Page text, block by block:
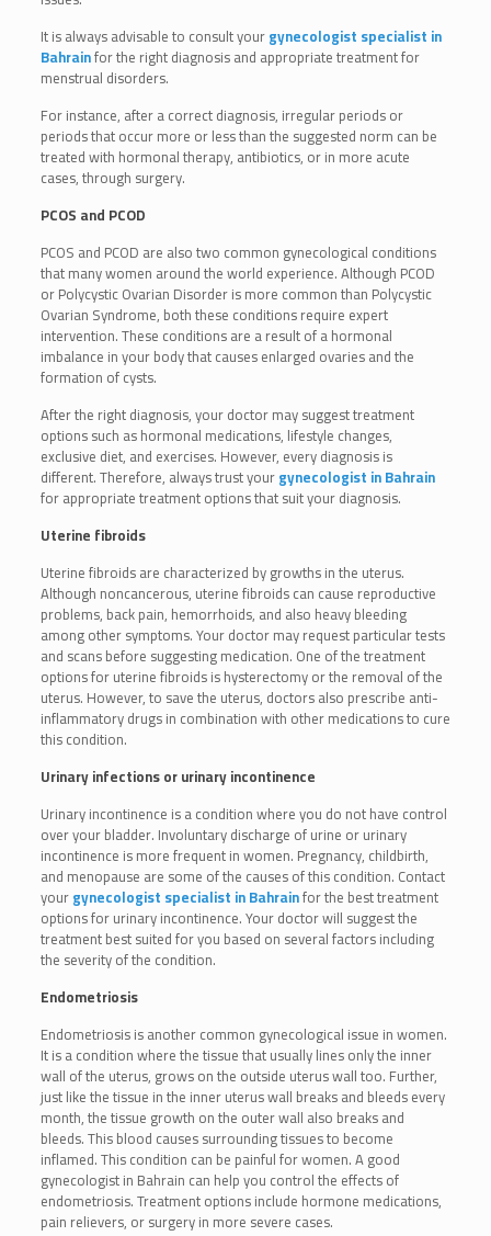
It is always advisable to consult yourgynecologist specialist in
Bahrainfor the right diagnosis and appropriate treatment for
menstrual disorders.
For instance, after a correct diagnosis, irregular periods or
periods that occur more or less than the suggested norm can be
treated with hormonal therapy, antibiotics, or in more acute
cases, through surgery.
PCOS and PCOD
PCOS and PCOD are also two common gynecological conditions
that many women around the world experience. Although PCOD
or Polycystic Ovarian Disorder is more common than Polycystic
Ovarian Syndrome, both these conditions require expert
intervention. These conditions are a result of a hormonal
imbalance in your body that causes enlarged ovaries and the
formation of cysts.
After the right diagnosis, your doctor may suggest treatment
options such as hormonal medications, lifestyle changes,
exclusive diet, and exercises. However, every diagnosis is
different. Therefore, always trust yourgynecologist in Bahrain
for appropriate treatment options that suit your diagnosis.
Uterine fibroids
Uterine fibroids are characterized by growths in the uterus.
Although noncancerous, uterine fibroids can cause reproductive
problems, back pain, hemorrhoids, and also heavy bleeding
among other symptoms. Your doctor may request particular tests
and scans before suggesting medication. One of the treatment
options for uterine fibroids is hysterectomy or the removal of the
uterus. However, to save the uterus, doctors also prescribe anti-
inflammatory drugs in combination with other medications to cure
this condition.
Urinary infections or urinary incontinence
Urinary incontinence is a condition where you do not have control
over your bladder. Involuntary discharge of urine or urinary
incontinence is more frequent in women. Pregnancy, childbirth,
and menopause are some of the causes of this condition. Contact
yourgynecologist specialist in Bahrainfor the best treatment
options for urinary incontinence. Your doctor will suggest the
treatment best suited for you based on several factors including
the severity of the condition.
Endometriosis
Endometriosis is another common gynecological issue in women.
It is a condition where the tissue that usually lines only the inner
wall of the uterus, grows on the outside uterus wall too. Further,
just like the tissue in the inner uterus wall breaks and bleeds every
month, the tissue growth on the outer wall also breaks and
bleeds. This blood causes surrounding tissues to become
inflamed. This condition can be painful for women. A good
gynecologist in Bahrain can help you control the effects of
endometriosis. Treatment options include hormone medications,
pain relievers, or surgery in more severe cases.